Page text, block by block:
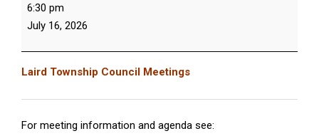
Meeting
6:30 pm
July 16, 2026
Laird Township Council Meetings
For meeting information and agenda see: